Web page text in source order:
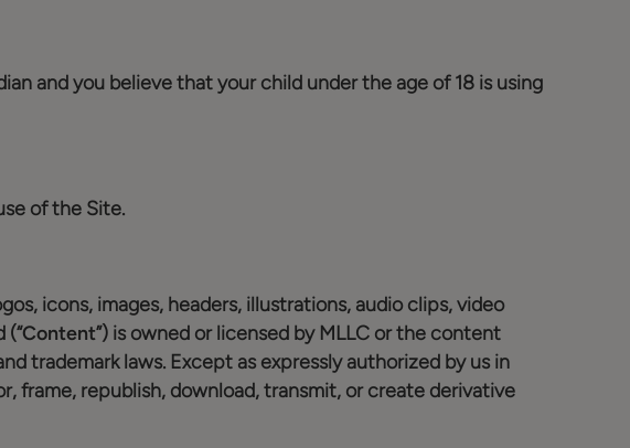
and you believe that your child under the age of 18 is using
of the Site.
icons, images, headers, illustrations, audio clips, video
(“Content”) is owned or licensed by MLLC or the content
trademark laws. Except as expressly authorized by us in
frame, republish, download, transmit, or create derivative